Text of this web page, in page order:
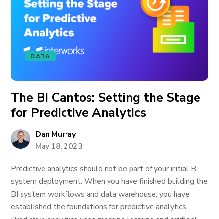
DATA
The BI Cantos: Setting the Stage
for Predictive Analytics
Dan Murray
May 18, 2023
Predictive analytics should not be part of your initial BI
system deployment. When you have finished building the
BI system workflows and data warehouse, you have
established the foundations for predictive analytics.